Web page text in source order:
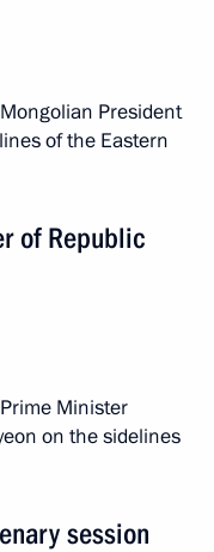
President
of the Eastern
of Republic
Minister
on the sidelines
session